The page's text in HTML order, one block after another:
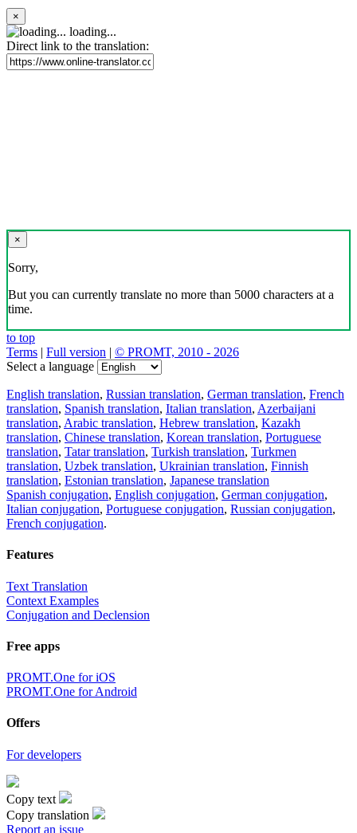
×
loading...
Direct link to the translation:
×
Sorry,
But you can currently translate no more than 5000 characters at a
time.
to top
Terms | Full version | © PROMT, 2010 - 2026
Select a language
English translation, Russian translation, German translation, French
translation, Spanish translation, Italian translation, Azerbaijani
translation, Arabic translation, Hebrew translation, Kazakh
translation, Chinese translation, Korean translation, Portuguese
translation, Tatar translation, Turkish translation, Turkmen
translation, Uzbek translation, Ukrainian translation, Finnish
translation, Estonian translation, Japanese translation
Spanish conjugation, English conjugation, German conjugation,
Italian conjugation, Portuguese conjugation, Russian conjugation,
French conjugation.
Features
Text Translation
Context Examples
Conjugation and Declension
Free apps
PROMT.One for iOS
PROMT.One for Android
Offers
For developers
Copy text
Copy translation
Report an issue